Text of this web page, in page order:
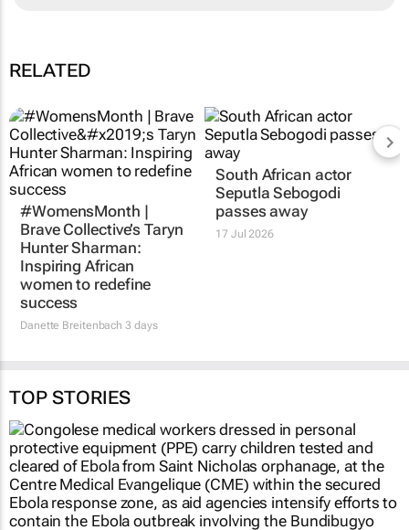
RELATED
#WomensMonth |
Brave Collective’s Taryn
Hunter Sharman:
Inspiring African
women to redefine
success
Danette Breitenbach 3 days
South African actor
Seputla Sebogodi
passes away
17 Jul 2026
TOP STORIES